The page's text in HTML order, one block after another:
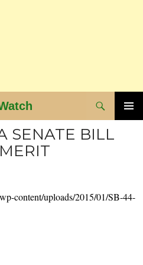
SENATE BILL
content/uploads/2015/01/SB-44-